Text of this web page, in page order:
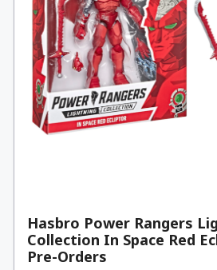
Hasbro Power Rangers
Collection In Space Red
Pre-Orders